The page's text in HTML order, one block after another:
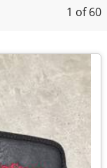
1 of 60